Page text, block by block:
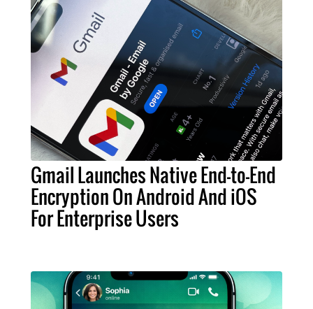
Gmail Launches Native End-to-End
Encryption On Android And iOS
For Enterprise Users